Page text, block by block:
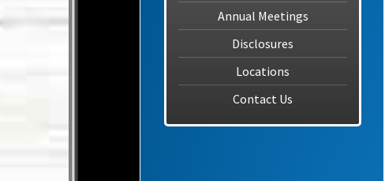
Annual Meetings
Disclosures
Locations
Contact Us